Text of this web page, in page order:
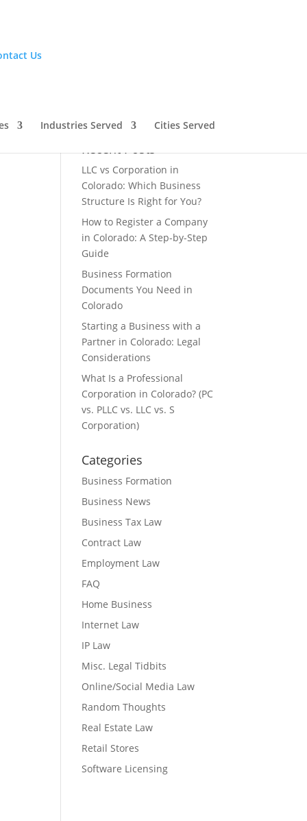
Us
Industries Served Cities Served
Recent Posts
LLC vs Corporation in
Colorado: Which Business
Structure Is Right for You?
How to Register a Company
in Colorado: A Step-by-Step
Guide
Business Formation
Documents You Need in
Colorado
Starting a Business with a
Partner in Colorado: Legal
Considerations
What Is a Professional
Corporation in Colorado? (PC
vs. PLLC vs. LLC vs. S
Corporation)
Categories
Business Formation
Business News
Business Tax Law
Contract Law
Employment Law
FAQ
Home Business
Internet Law
IP Law
Misc. Legal Tidbits
Online/Social Media Law
Random Thoughts
Real Estate Law
Retail Stores
Software Licensing